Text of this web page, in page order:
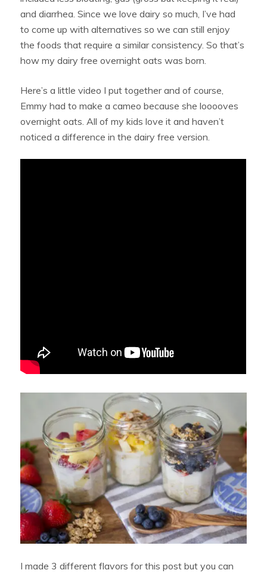
and diarrhea. Since we love dairy so much, I’ve had
to come up with alternatives so we can still enjoy
the foods that require a similar consistency. So that’s
how my dairy free overnight oats was born.
Here’s a little video I put together and of course,
Emmy had to make a cameo because she looooves
overnight oats. All of my kids love it and haven’t
noticed a difference in the dairy free version.
I made 3 different flavors for this post but you can